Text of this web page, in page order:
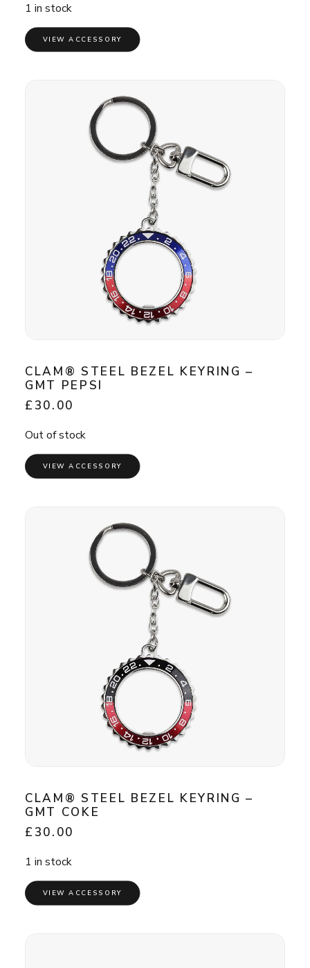
1 in stock
VIEW ACCESSORY
CLAM® STEEL BEZEL KEYRING –
GMT PEPSI
£ 30.00
Out of stock
VIEW ACCESSORY
CLAM® STEEL BEZEL KEYRING –
GMT COKE
£ 30.00
1 in stock
VIEW ACCESSORY